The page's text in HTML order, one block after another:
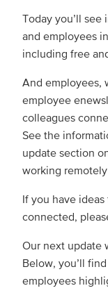
Today you’ll
and employees
including free
And employees,
employee
colleagues
See the
update section
working
If you have
connected,
Our next update
Below, you’ll
employees